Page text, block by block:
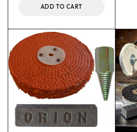
ADD TO CART